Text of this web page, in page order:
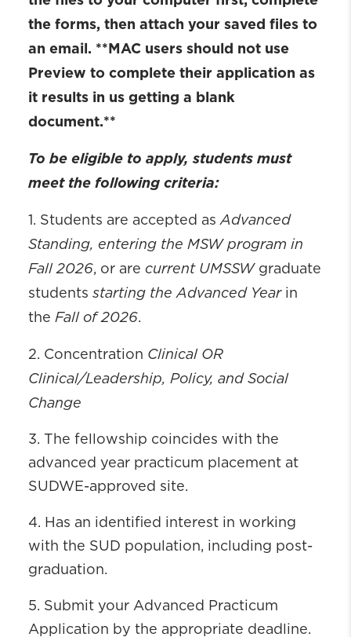
the forms, then attach your saved files to
an email. **MAC users should not use
Preview to complete their application as
it results in us getting a blank
document.**
To be eligible to apply, students must
meet the following criteria:
1. Students are accepted asAdvanced
Standing, entering the MSW program in
Fall 2026, or are current UMSSW graduate
students starting the Advanced Yearin
the Fall of 2026.
2. Concentration Clinical OR
Clinical/Leadership, Policy, and Social
Change
3. The fellowship coincides with the
advanced year practicum placement at
SUDWE-approved site.
4. Has an identified interest in working
with the SUD population, including post-
graduation.
5. Submit your Advanced Practicum
Application by the appropriate deadline.